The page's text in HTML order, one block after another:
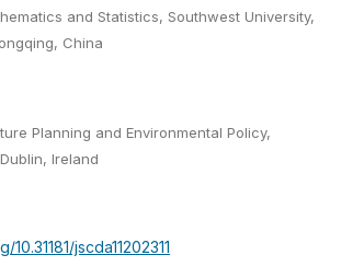
and Statistics, Southwest University,
China
Planning and Environmental Policy,
Ireland
jscda11202311